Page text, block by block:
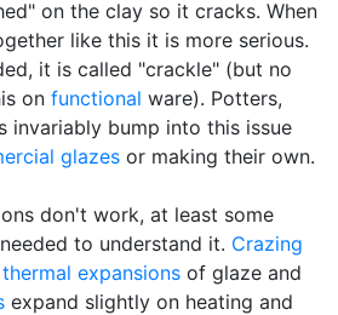
on the clay so it cracks. When
like this it is more serious.
it is called "crackle" (but no
on functional ware). Potters,
invariably bump into this issue
glazes or making their own.
don't work, at least some
to understand it. Crazing
thermal expansions of glaze and
expand slightly on heating and